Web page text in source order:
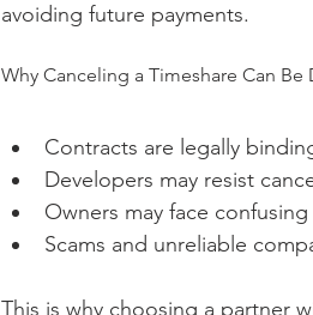
avoiding future payments.
Why Canceling a Timeshare Can Be
Contracts are legally
Developers may resist
Owners may face
Scams and unreliable
This is why choosing a partner